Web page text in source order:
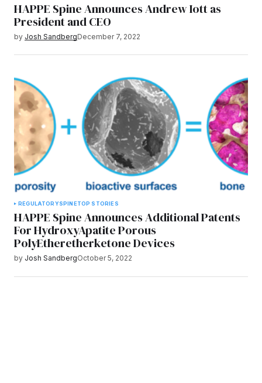
HAPPE Spine Announces Andrew Iott as
President and CEO
by Josh SandbergDecember 7, 2022
REGULATORYSPINETOP STORIES
HAPPE Spine Announces Additional Patents
For HydroxyApatite Porous
PolyEtheretherketone Devices
by Josh SandbergOctober 5, 2022